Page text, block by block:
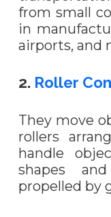
from small
in
airports, and
2. Roller
They move
rollers
handle
shapes
propelled by